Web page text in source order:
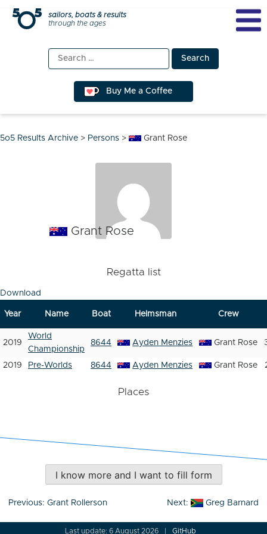
Skip
sailors, boats & results
through the ages
Search
for:
Buy Me a Coffee
5o5 Results Archive > Persons > Grant Rose
Grant Rose
Regatta list
Download
Year Name Boat Helmsman Crew
2019
World
Championship
8644 Ayden Menzies Grant Rose
2019 Pre-Worlds 8644 Ayden Menzies Grant Rose
Places
I know more and I want to fill form
Post
Previous: Grant Rollerson Next: Greg Barnard
Last update: 6 August 2026 GitHub